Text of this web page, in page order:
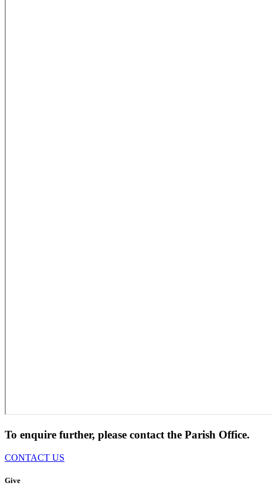
To enquire further, please contact the Parish Office.
CONTACT US
Give